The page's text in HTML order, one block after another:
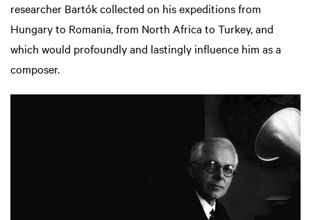
researcher Bartók collected on his expeditions from
Hungary to Romania, from North Africa to Turkey, and
which would profoundly and lastingly influence him as a
composer.